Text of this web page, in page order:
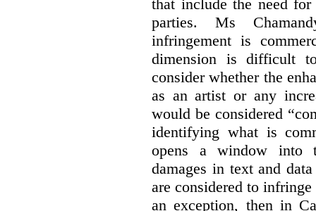
that include the need
parties. Ms
infringement is
dimension is difficult
consider whether the
as an artist or any
would be considered
identifying what is
opens a window into
damages in text and
are considered to
an exception, then in